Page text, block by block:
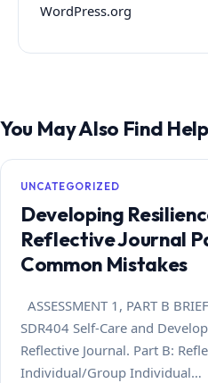
WordPress.org
You May Also Find
UNCATEGORIZED
Developing
Reflective Journal
Common Mistakes
ASSESSMENT 1, PART B
SDR404 Self-Care and
Reflective Journal. Part B:
Individual/Group Individual…